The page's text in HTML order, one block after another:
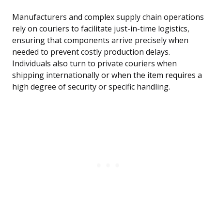
Manufacturers and complex supply chain operations
rely on couriers to facilitate just-in-time logistics,
ensuring that components arrive precisely when
needed to prevent costly production delays.
Individuals also turn to private couriers when
shipping internationally or when the item requires a
high degree of security or specific handling.